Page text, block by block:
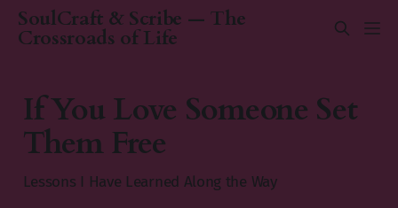
SoulCraft & Scribe — The
Crossroads of Life
If You Love Someone Set
Them Free
Lessons I Have Learned Along the Way